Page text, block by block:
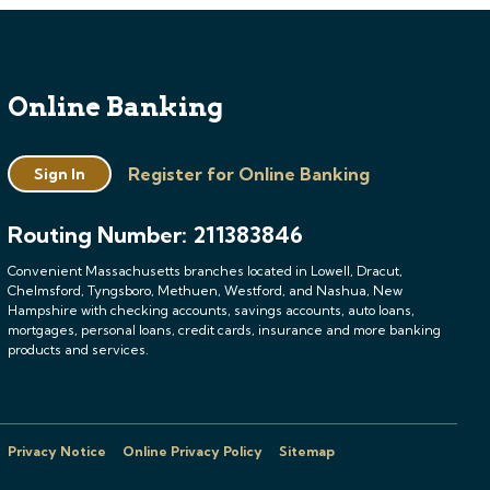
Online Banking
Sign In Register for Online Banking
Routing Number: 211383846
Convenient Massachusetts branches located in Lowell, Dracut,
Chelmsford, Tyngsboro, Methuen, Westford, and Nashua, New
Hampshire with checking accounts, savings accounts, auto loans,
mortgages, personal loans, credit cards, insurance and more banking
products and services.
Privacy Notice Online Privacy Policy Sitemap